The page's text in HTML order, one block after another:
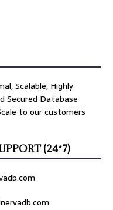
Scalable, Highly
Secured Database
to our customers
(24*7)